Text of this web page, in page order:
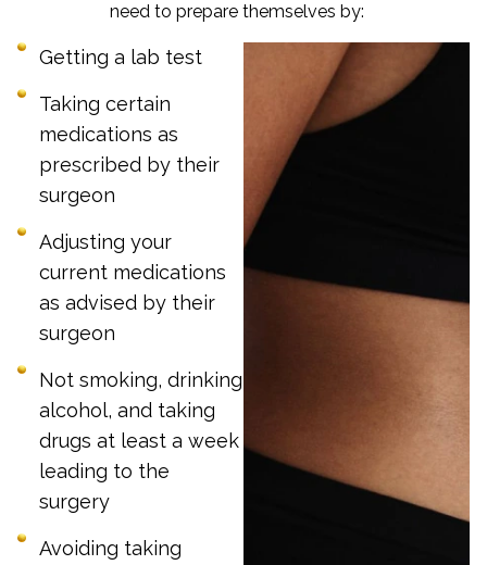
need to prepare themselves by:
Getting a lab test
Taking certain
medications as
prescribed by their
surgeon
Adjusting your
current medications
as advised by their
surgeon
Not smoking, drinking
alcohol, and taking
drugs at least a week
leading to the
surgery
Avoiding taking